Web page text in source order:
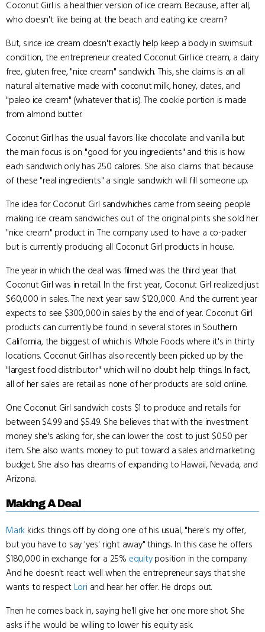
Coconut Girl is a healthier version of ice cream. Because, after all,
who doesn't like being at the beach and eating ice cream?
But, since ice cream doesn't exactly help keep a body in swimsuit
condition, the entrepreneur created Coconut Girl ice cream, a dairy
free, gluten free, "nice cream" sandwich. This, she claims is an all
natural alternative made with coconut milk, honey, dates, and
"paleo ice cream" (whatever that is). The cookie portion is made
from almond butter.
Coconut Girl has the usual flavors like chocolate and vanilla but
the main focus is on "good for you ingredients" and this is how
each sandwich only has 250 calores. She also claims that because
of these "real ingredients" a single sandwich will fill someone up.
The idea for Coconut Girl sandwhiches came from seeing people
making ice cream sandwiches out of the original pints she sold her
"nice cream" product in. The company used to have a co-packer
but is currently producing all Coconut Girl products in house.
The year in which the deal was filmed was the third year that
Coconut Girl was in retail. In the first year, Coconut Girl realized just
$60,000 in sales. The next year saw $120,000. And the current year
expects to see $300,000 in sales by the end of year. Coconut Girl
products can currently be found in several stores in Southern
California, the biggest of which is Whole Foods where it's in thirty
locations. Coconut Girl has also recently been picked up by the
"largest food distributor" which will no doubt help things. In fact,
all of her sales are retail as none of her products are sold online.
One Coconut Girl sandwich costs $1 to produce and retails for
between $4.99 and $5.49. She believes that with the investment
money she's asking for, she can lower the cost to just $0.50 per
item. She also wants money to put toward a sales and marketing
budget. She also has dreams of expanding to Hawaii, Nevada, and
Arizona.
Making A Deal
Mark kicks things off by doing one of his usual, "here's my offer,
but you have to say 'yes' right away" things. In this case he offers
$180,000 in exchange for a 25% equityposition in the company.
And he doesn't react well when the entrepreneur says that she
wants to respect Loriand hear her offer. He drops out.
Then he comes back in, saying he'll give her one more shot. She
asks if he would be willing to lower his equity ask.